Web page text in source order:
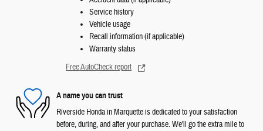
Service history
Vehicle usage
Recall information (if applicable)
Warranty status
Free AutoCheck report
A name you can trust
Riverside Honda in Marquette is dedicated to your satisfaction
before, during, and after your purchase. We'll go the extra mile to